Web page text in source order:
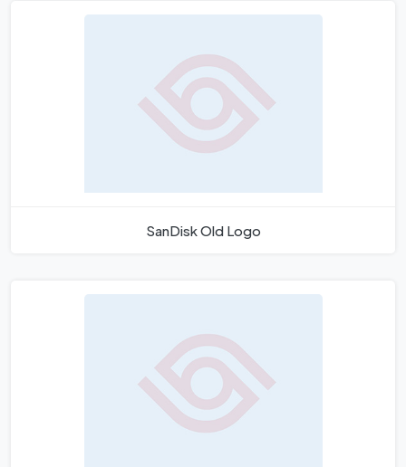
SanDisk Old Logo